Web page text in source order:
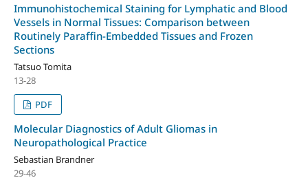
Immunohistochemical Staining for Lymphatic and Blood
Vessels in Normal Tissues: Comparison between
Routinely Paraffin-Embedded Tissues and Frozen
Sections
Tatsuo Tomita
13-28
PDF
Molecular Diagnostics of Adult Gliomas in
Neuropathological Practice
Sebastian Brandner
29-46